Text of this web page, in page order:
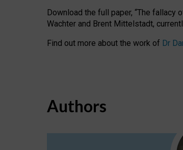
Download the full paper, “The fallacy
Wachter and Brent Mittelstadt,
Find out more about the work of Dr
Authors